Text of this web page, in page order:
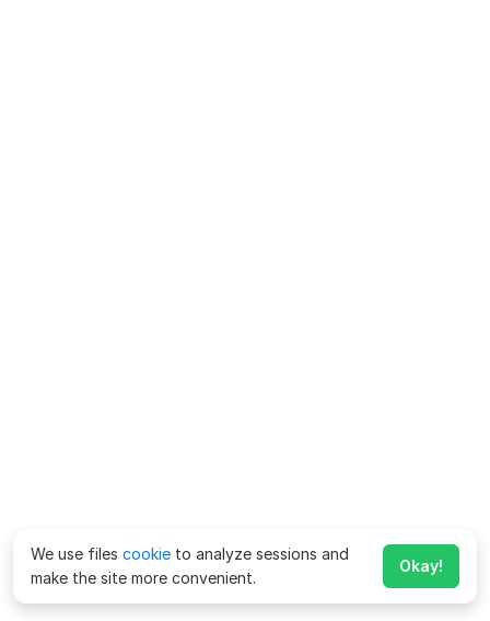
We use files cookie to analyze sessions and
make the site more convenient.
Okay!